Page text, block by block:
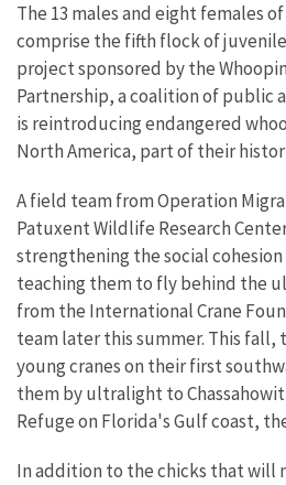
The 13 males and eight females
comprise the fifth flock of
project sponsored by the
Partnership, a coalition of public
is reintroducing endangered
North America, part of their
A field team from Operation
Patuxent Wildlife Research
strengthening the social
teaching them to fly behind the
from the International Crane
team later this summer. This
young cranes on their first
them by ultralight to
Refuge on Florida's Gulf coast,
In addition to the chicks that will